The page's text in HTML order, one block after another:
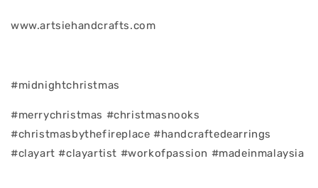
www.artsiehandcrafts.com
#midnightchristmas
#merrychristmas #christmasnooks
#christmasbythefireplace #handcraftedearrings
#clayart #clayartist #workofpassion #madeinmalaysia